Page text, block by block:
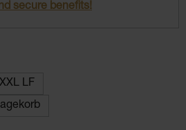
secure benefits!
LF